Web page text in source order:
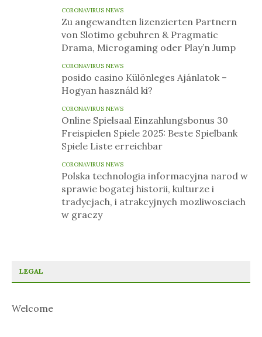
CORONAVIRUS NEWS
Zu angewandten lizenzierten Partnern
von Slotimo gebuhren & Pragmatic
Drama, Microgaming oder Play’n Jump
CORONAVIRUS NEWS
posido casino Különleges Ajánlatok –
Hogyan használd ki?
CORONAVIRUS NEWS
Online Spielsaal Einzahlungsbonus 30
Freispielen Spiele 2025: Beste Spielbank
Spiele Liste erreichbar
CORONAVIRUS NEWS
Polska technologia informacyjna narod w
sprawie bogatej historii, kulturze i
tradycjach, i atrakcyjnych mozliwosciach
w graczy
LEGAL
Welcome